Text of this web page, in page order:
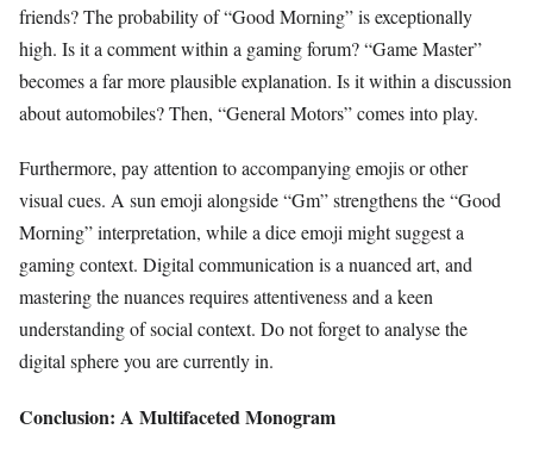
friends? The probability of “Good Morning” is exceptionally
high. Is it a comment within a gaming forum? “Game Master”
becomes a far more plausible explanation. Is it within a discussion
about automobiles? Then, “General Motors” comes into play.
Furthermore, pay attention to accompanying emojis or other
visual cues. A sun emoji alongside “Gm” strengthens the “Good
Morning” interpretation, while a dice emoji might suggest a
gaming context. Digital communication is a nuanced art, and
mastering the nuances requires attentiveness and a keen
understanding of social context. Do not forget to analyse the
digital sphere you are currently in.
Conclusion: A Multifaceted Monogram